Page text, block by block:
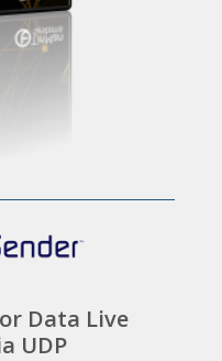
Data Live
UDP